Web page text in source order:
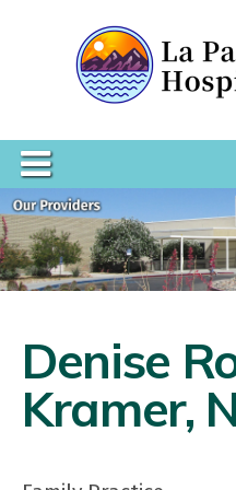
Denise
Kramer,